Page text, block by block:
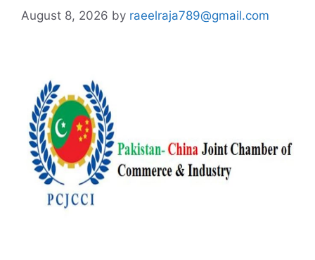
August 8, 2026 by raeelraja789@gmail.com